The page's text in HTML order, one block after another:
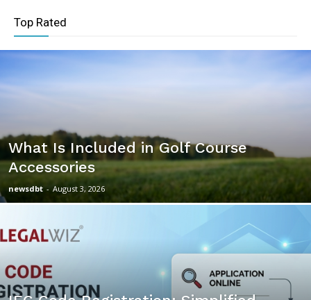
Top Rated
What Is Included in Golf Course
Accessories
newsdbt - August 3, 2026